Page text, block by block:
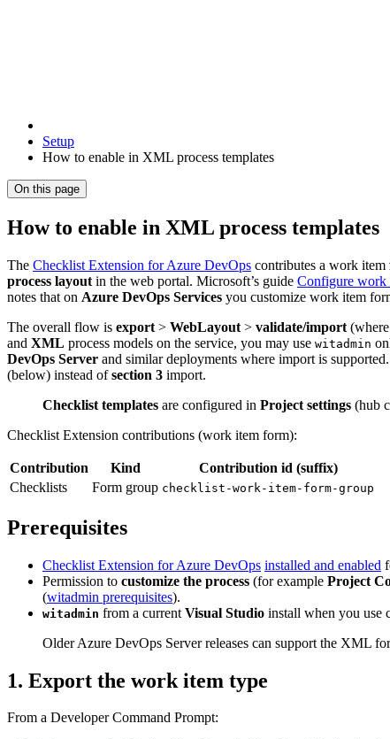
Setup
How to enable in XML process templates
On this page
How to enable in XML process templates
The Checklist Extension for Azure DevOps contributes a work item
process layout in the web portal. Microsoft’s guide Configure work
notes that on Azure DevOps Services you customize work item
The overall flow is export > WebLayout > validate/import
and XML process models on the service, you may use witadmin
DevOps Server and similar deployments where import is
(below) instead ofsection 3 import.
Checklist templates are configured in Project settings (hub
Checklist Extension contributions (work item form):
Contribution Kind
Contribution id (suffix)
Checklists
Form group checklist-work-item-form-group
Prerequisites
Checklist Extension for Azure DevOps installed and enabled
Permission to customize the process (for example Project
(witadmin prerequisites).
witadmin from a current Visual Studio install when you use
Older Azure DevOps Server releases can support the XML
1. Export the work item type
From a Developer Command Prompt: